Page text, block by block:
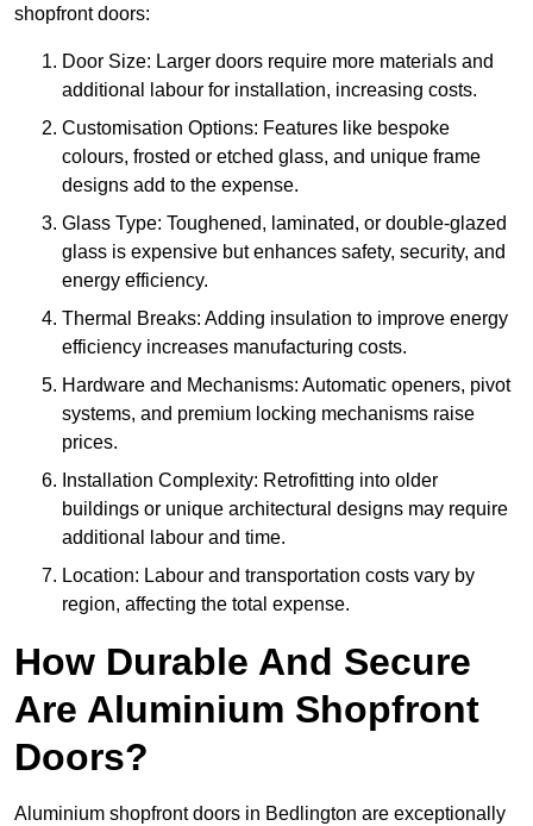
shopfront doors:
Door Size: Larger doors require more materials and
additional labour for installation, increasing costs.
Customisation Options: Features like bespoke
colours, frosted or etched glass, and unique frame
designs add to the expense.
Glass Type: Toughened, laminated, or double-glazed
glass is expensive but enhances safety, security, and
energy efficiency.
Thermal Breaks: Adding insulation to improve energy
efficiency increases manufacturing costs.
Hardware and Mechanisms: Automatic openers, pivot
systems, and premium locking mechanisms raise
prices.
Installation Complexity: Retrofitting into older
buildings or unique architectural designs may require
additional labour and time.
Location: Labour and transportation costs vary by
region, affecting the total expense.
How Durable And Secure
Are Aluminium Shopfront
Doors?
Aluminium shopfront doors in Bedlington are exceptionally